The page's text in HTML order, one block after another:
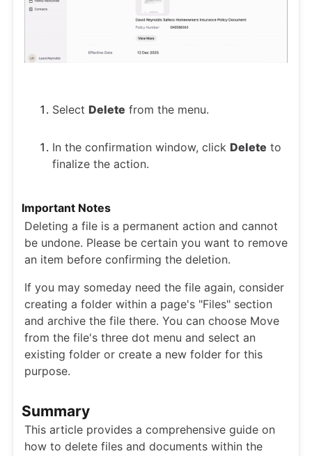
Select Delete from the menu.
In the confirmation window, click Delete to
finalize the action.
Important Notes
Deleting a file is a permanent action and cannot
be undone. Please be certain you want to remove
an item before confirming the deletion.
If you may someday need the file again, consider
creating a folder within a page's "Files" section
and archive the file there. You can choose Move
from the file's three dot menu and select an
existing folder or create a new folder for this
purpose.
Summary
This article provides a comprehensive guide on
how to delete files and documents within the